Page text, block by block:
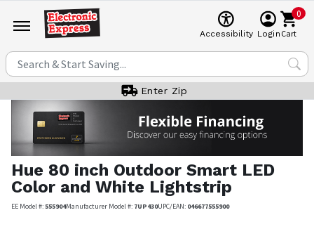
Accessibility Login
0
Cart
Enter Zip
Hue 80 inch Outdoor Smart LED
Color and White Lightstrip
EE Model #:555904Manufacturer Model #: 7UP430UPC/EAN: 046677555900